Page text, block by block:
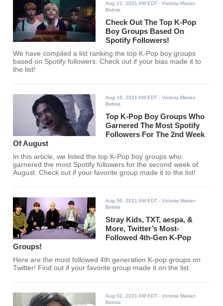
Aug 21, 2021 AM EDT - Victoria Marian
Belmis
Check Out The Top K-Pop
Boy Groups Based On
Spotify Followers!
We have compiled a list ranking the top K-Pop boy groups
based on Spotify followers. Check out if your bias made it to
the list!
Aug 18, 2021 AM EDT - Victoria Marian
Belmis
Top K-Pop Boy Groups Who
Garnered The Most Spotify
Followers For The 2nd Week
Of August
In this article, we listed the top K-Pop boy groups who
garnered the most Spotify followers for the second week of
August. Check out if your favorite group made it to the list!
Aug 06, 2021 AM EDT - Victoria Marian
Belmis
Stray Kids, TXT, aespa, &
More, Twitter’s Most-
Followed 4th-Gen K-Pop
Groups!
Here are the most followed 4th generation K-pop groups on
Twitter! Find out if your favorite group made it on the list.
Aug 02, 2021 AM EDT - Victoria Marian
Belmis